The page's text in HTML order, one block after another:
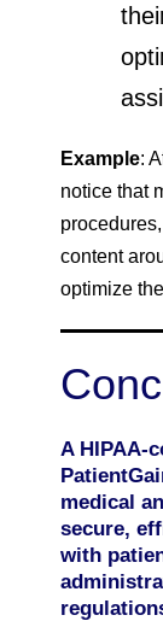
Example:
notice that
content
optimize
A HIPAA-
medical
secure,
with